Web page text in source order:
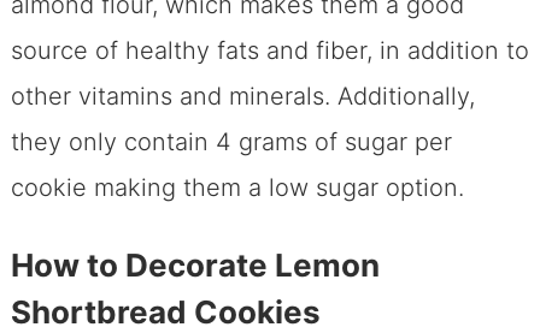
source of healthy fats and fiber, in addition to
other vitamins and minerals. Additionally,
they only contain 4 grams of sugar per
cookie making them a low sugar option.
How to Decorate Lemon
Shortbread Cookies